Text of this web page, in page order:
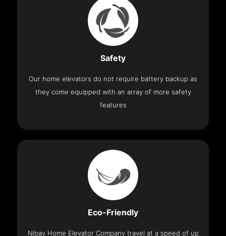
Safety
Our home elevators do not require battery backup as
they come equipped with an array of more safety
features
Eco-Friendly
Nibav Home Elevator Company travel at a speed of up